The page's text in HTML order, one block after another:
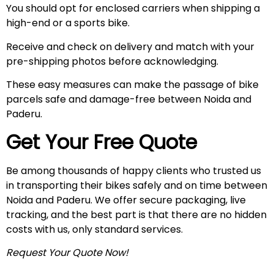
You should opt for enclosed carriers when shipping a
high-end or a sports bike.
Receive and check on delivery and match with your
pre-shipping photos before acknowledging.
These easy measures can make the passage of bike
parcels safe and damage-free between Noida and
Paderu.
Get Your Free Quote
Be among thousands of happy clients who trusted us
in transporting their bikes safely and on time between
Noida and Paderu. We offer secure packaging, live
tracking, and the best part is that there are no hidden
costs with us, only standard services.
Request Your Quote Now!